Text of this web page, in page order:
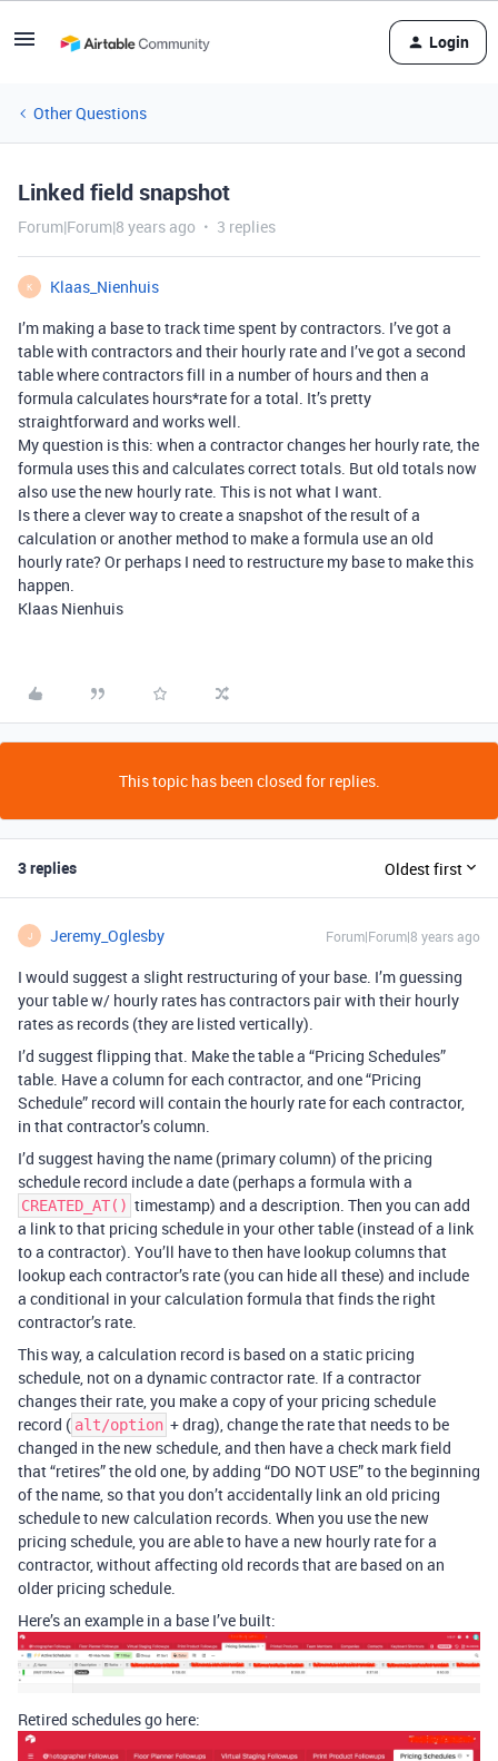
Login
Other Questions
Linked field snapshot
Forum|Forum|8 years ago 3 replies
K
Klaas_Nienhuis
I’m making a base to track time spent by contractors. I’ve got a
table with contractors and their hourly rate and I’ve got a second
table where contractors fill in a number of hours and then a
formula calculates hours*rate for a total. It’s pretty
straightforward and works well.
My question is this: when a contractor changes her hourly rate, the
formula uses this and calculates correct totals. But old totals now
also use the new hourly rate. This is not what I want.
Is there a clever way to create a snapshot of the result of a
calculation or another method to make a formula use an old
hourly rate? Or perhaps I need to restructure my base to make this
happen.
Klaas Nienhuis
This topic has been closed for replies.
3 replies Oldest first
J Jeremy_Oglesby Forum|Forum|8 years ago
I would suggest a slight restructuring of your base. I’m guessing
your table w/ hourly rates has contractors pair with their hourly
rates as records (they are listed vertically).
I’d suggest flipping that. Make the table a “Pricing Schedules”
table. Have a column for each contractor, and one “Pricing
Schedule” record will contain the hourly rate for each contractor,
in that contractor’s column.
I’d suggest having the name (primary column) of the pricing
schedule record include a date (perhaps a formula with a
CREATED_AT() timestamp) and a description. Then you can add
a link to that pricing schedule in your other table (instead of a link
to a contractor). You’ll have to then have lookup columns that
lookup each contractor’s rate (you can hide all these) and include
a conditional in your calculation formula that finds the right
contractor’s rate.
This way, a calculation record is based on a static pricing
schedule, not on a dynamic contractor rate. If a contractor
changes their rate, you make a copy of your pricing schedule
record ( alt/option + drag), change the rate that needs to be
changed in the new schedule, and then have a check mark field
that “retires” the old one, by adding “DO NOT USE” to the beginning
of the name, so that you don’t accidentally link an old pricing
schedule to new calculation records. When you use the new
pricing schedule, you are able to have a new hourly rate for a
contractor, without affecting old records that are based on an
older pricing schedule.
Here’s an example in a base I’ve built:
Retired schedules go here: